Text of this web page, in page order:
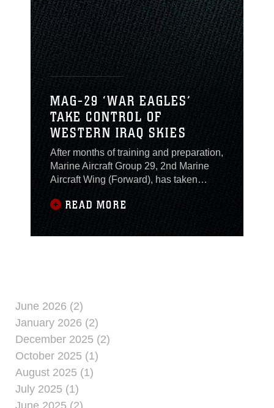
general, assumed command of the ACE
and Al Asad Air Base from Col.
Jonathon G. Miclot, the
MAG-29 ‘WAR EAGLES’
TAKE CONTROL OF
WESTERN IRAQ SKIES
After months of training and preparation,
Marine Aircraft Group 29, 2nd Marine
Aircraft Wing (Forward), has taken
command of the aviation combat
element in what Col. Christopher
READ MORE
June 2026 (2)
January 2026 (2)
December 2025 (2)
October 2025 (1)
August 2025 (1)
July 2025 (1)
June 2025 (2)